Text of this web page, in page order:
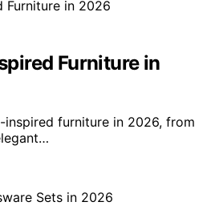
Furniture in
furniture in 2026, from